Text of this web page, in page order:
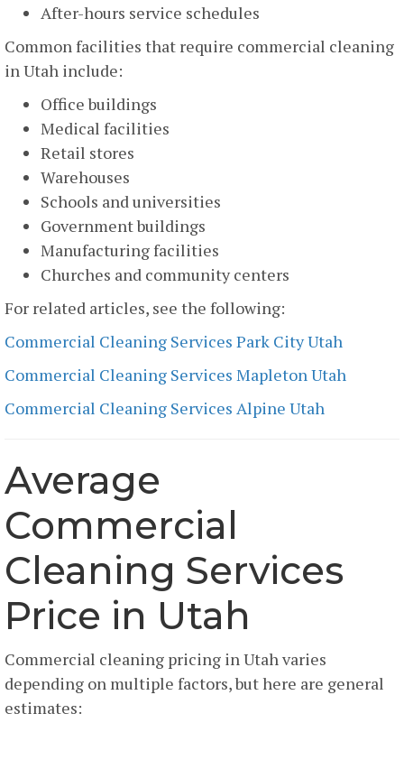
After-hours service schedules
Common facilities that require commercial cleaning
in Utah include:
Office buildings
Medical facilities
Retail stores
Warehouses
Schools and universities
Government buildings
Manufacturing facilities
Churches and community centers
For related articles, see the following:
Commercial Cleaning Services Park City Utah
Commercial Cleaning Services Mapleton Utah
Commercial Cleaning Services Alpine Utah
Average
Commercial
Cleaning Services
Price in Utah
Commercial cleaning pricing in Utah varies
depending on multiple factors, but here are general
estimates: